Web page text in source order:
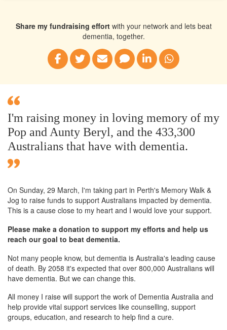
Share my fundraising effortwith your network and lets beat
dementia, together.
I'm raising money in loving memory of my
Pop and Aunty Beryl, and the 433,300
Australians that have with dementia.
On Sunday, 29 March, I'm taking part in Perth's Memory Walk &
Jog to raise funds to support Australians impacted by dementia.
This is a cause close to my heart and I would love your support.
Please make a donation to support my efforts and help us
reach our goal to beat dementia.
Not many people know, but dementia is Australia's leading cause
of death. By 2058 it's expected that over 800,000 Australians will
have dementia. But we can change this.
All money I raise will support the work of Dementia Australia and
help provide vital support services like counselling, support
groups, education, and research to help find a cure.